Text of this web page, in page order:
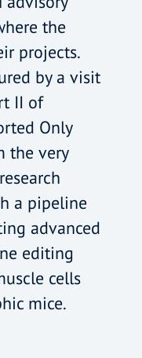
the
projects.
by a visit
II of
Only
the very
a pipeline
advanced
editing
cells
mice.